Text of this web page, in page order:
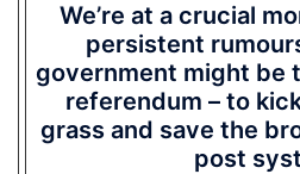
We’re at a crucial
persistent
government might be
referendum – to
grass and save the
post